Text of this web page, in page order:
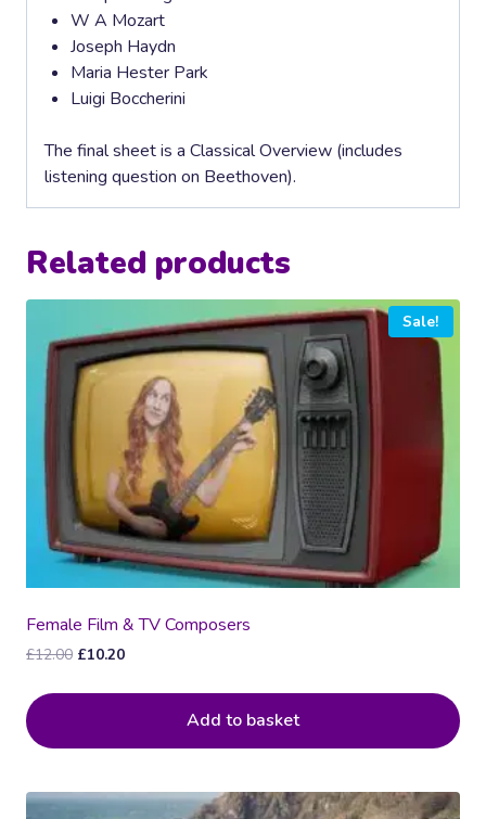
W A Mozart
Joseph Haydn
Maria Hester Park
Luigi Boccherini
The final sheet is a Classical Overview (includes
listening question on Beethoven).
Related products
Sale!
Female Film & TV Composers
£12.00 Original
was:
£10.20Current
is:
Add to basket